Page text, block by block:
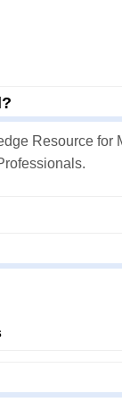
Resource for